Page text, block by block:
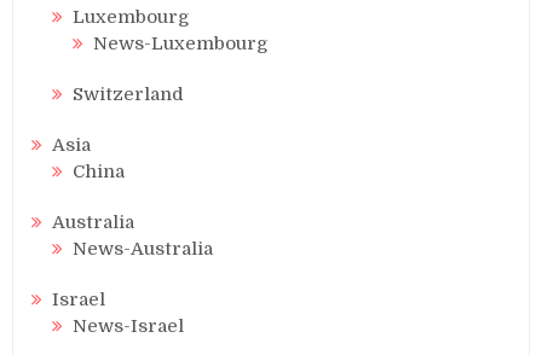
Luxembourg
News-Luxembourg
Switzerland
Asia
China
Australia
News-Australia
Israel
News-Israel